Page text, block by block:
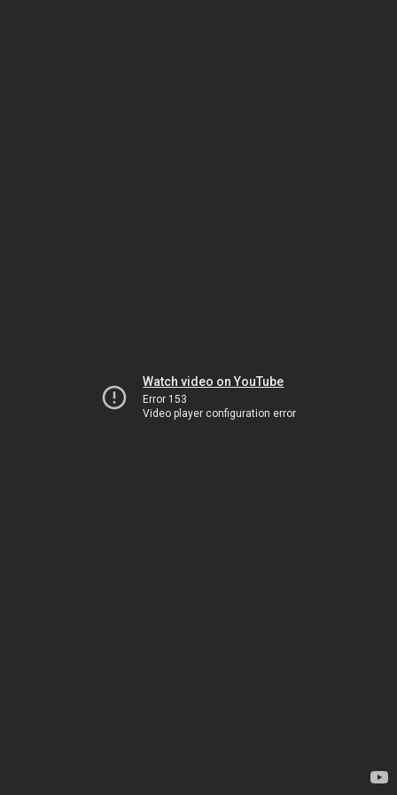
Watch video on YouTube
Error 153
Video player configuration error